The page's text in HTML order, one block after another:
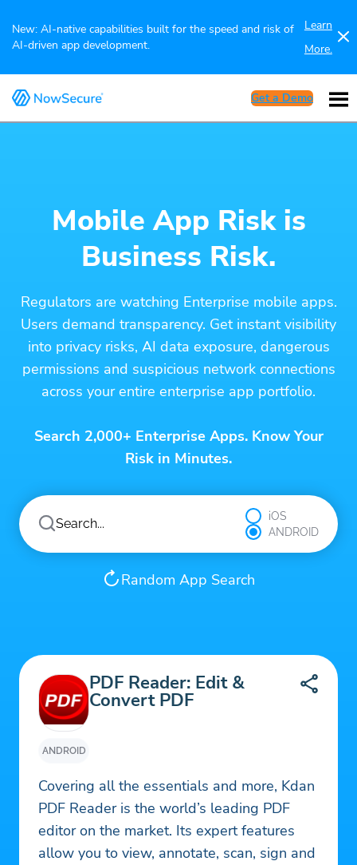
New: AI-native capabilities built for the speed and risk of
AI-driven app development.
Learn
More.
Get a Demo
Mobile App Risk is
Business Risk.
Regulators are watching Enterprise mobile apps.
Users demand transparency. Get instant visibility
into privacy risks, AI data exposure, dangerous
permissions and suspicious network connections
across your entire enterprise app portfolio.
Search 2,000+ Enterprise Apps. Know Your
Risk in Minutes.
iOS
ANDROID
Random App Search
ANDROID
PDF Reader: Edit &
Convert PDF
Covering all the essentials and more, Kdan
PDF Reader is the world’s leading PDF
editor on the market. Its expert features
allow you to view, annotate, scan, sign and